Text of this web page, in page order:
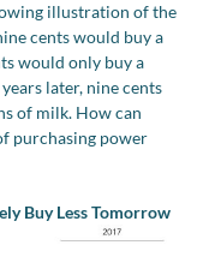
illustration of the
cents would buy a
would only buy a
later, nine cents
of milk. How can
purchasing power
Buy Less Tomorrow